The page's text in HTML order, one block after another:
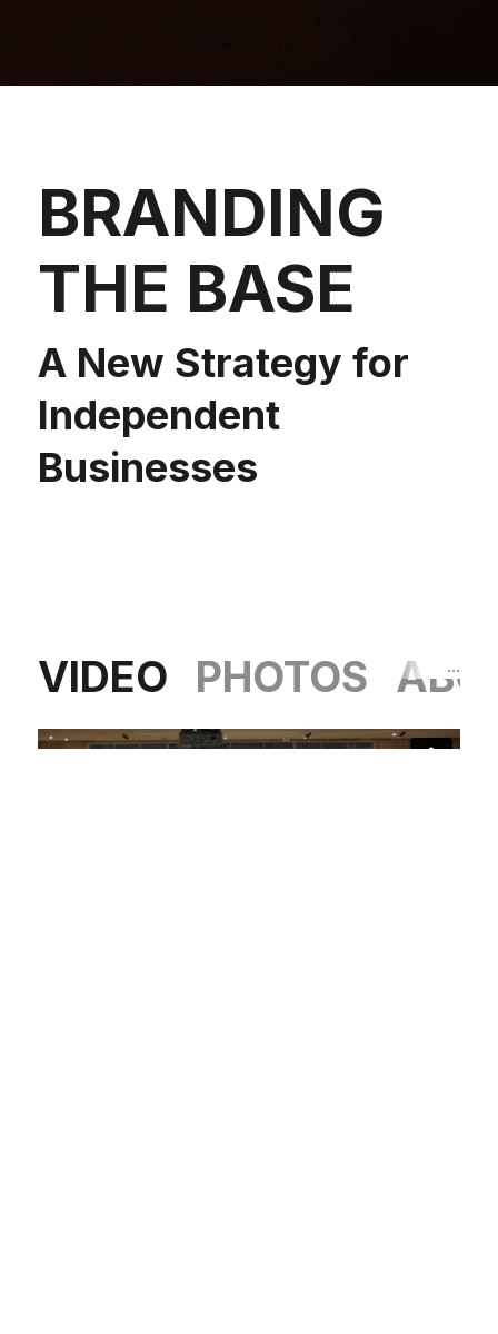
BRANDING
THE BASE
A New Strategy for
Independent
Businesses
VIDEO PHOTOS